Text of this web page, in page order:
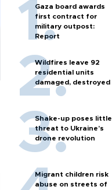
Gaza board awards
first contract for
military outpost:
Report
Wildfires leave 92
residential units
damaged, destroyed
Shake-up poses little
threat to Ukraine’s
drone revolution
Migrant children risk
abuse on streets of